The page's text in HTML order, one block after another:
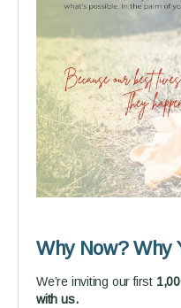
Why Now? Why
We’re inviting our first
with us.